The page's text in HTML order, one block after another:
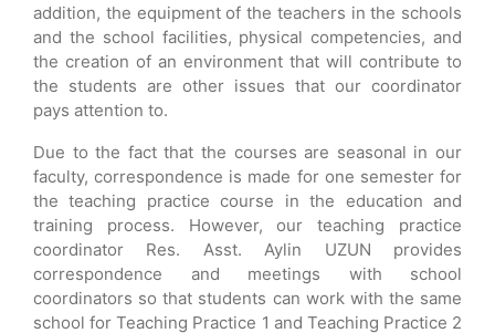
addition, the equipment of the teachers in the schools
and the school facilities, physical competencies, and
the creation of an environment that will contribute to
the students are other issues that our coordinator
pays attention to.
Due to the fact that the courses are seasonal in our
faculty, correspondence is made for one semester for
the teaching practice course in the education and
training process. However, our teaching practice
coordinator Res. Asst. Aylin UZUN provides
correspondence and meetings with school
coordinators so that students can work with the same
school for Teaching Practice 1 and Teaching Practice 2